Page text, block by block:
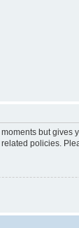
but
policies.